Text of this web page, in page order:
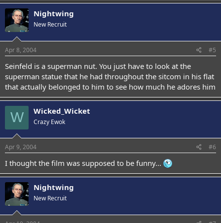
Nightwing
New Recruit
Apr 8, 2004 #5
Seinfeld is a superman nut. You just have to look at the
superman statue that he had throughout the sitcom in his flat
that actually belonged to him to see how much he adores him
W Wicked_Wicket
Crazy Ewok
Apr 9, 2004 #6
I thought the film was supposed to be funny...
Nightwing
New Recruit